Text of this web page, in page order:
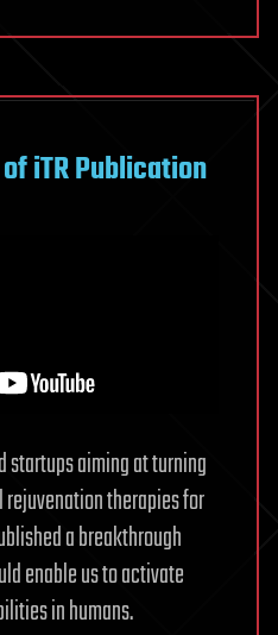
iTR Publication
startups aiming at turning
therapies for
a breakthrough
enable us to activate
in humans.